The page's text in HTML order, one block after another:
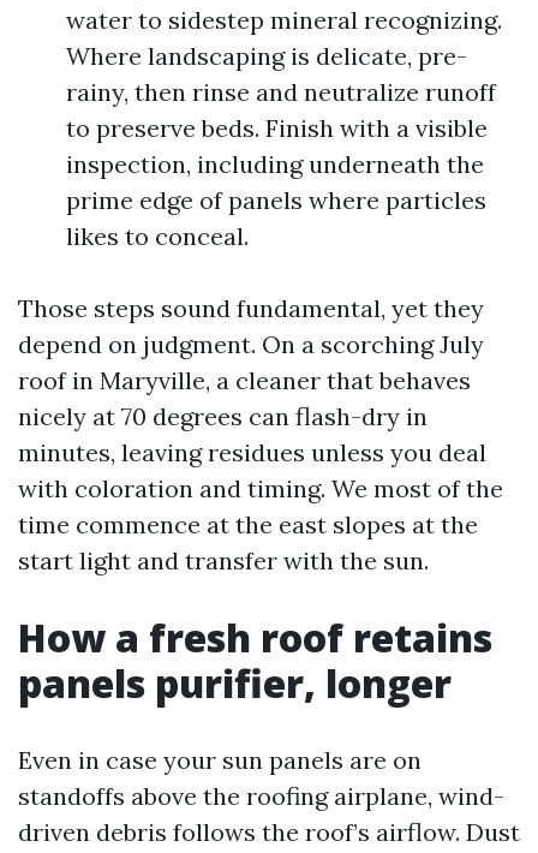
water to sidestep mineral recognizing.
Where landscaping is delicate, pre-
rainy, then rinse and neutralize runoff
to preserve beds. Finish with a visible
inspection, including underneath the
prime edge of panels where particles
likes to conceal.
Those steps sound fundamental, yet they
depend on judgment. On a scorching July
roof in Maryville, a cleaner that behaves
nicely at 70 degrees can flash-dry in
minutes, leaving residues unless you deal
with coloration and timing. We most of the
time commence at the east slopes at the
start light and transfer with the sun.
How a fresh roof retains
panels purifier, longer
Even in case your sun panels are on
standoffs above the roofing airplane, wind-
driven debris follows the roof’s airflow. Dust